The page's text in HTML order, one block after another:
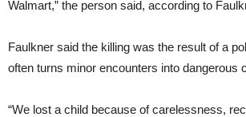
Walmart,” the person said, according to
Faulkner said the killing was the result of a
often turns minor encounters into dangerous
“We lost a child because of carelessness,